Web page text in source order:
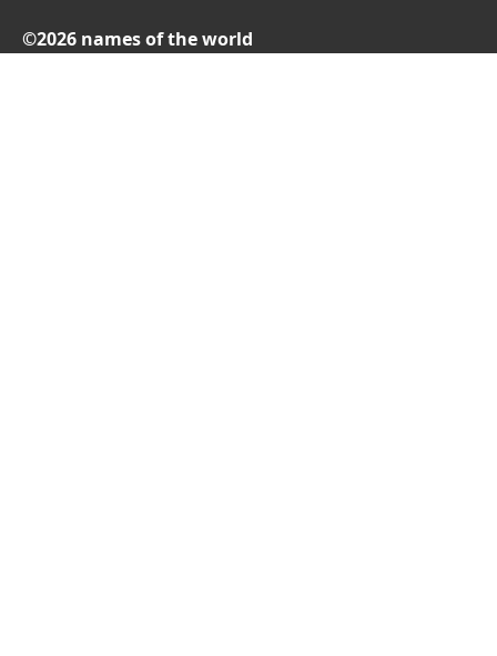
©2026 names of the world